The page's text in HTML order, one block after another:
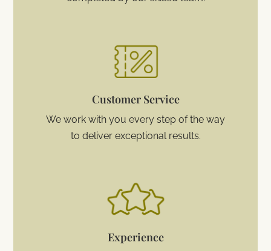
Customer Service
We work with you every step of the way
to deliver exceptional results.
Experience